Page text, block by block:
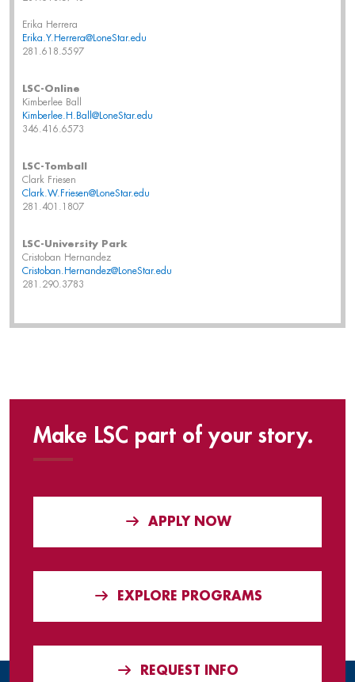
Erika Herrera
Erika.Y.Herrera@LoneStar.edu
281.618.5597
LSC-Online
Kimberlee Ball
Kimberlee.H.Ball@LoneStar.edu
346.416.6573
LSC-Tomball
Clark Friesen
Clark.W.Friesen@LoneStar.edu
281.401.1807
LSC-University Park
Cristoban Hernandez
Cristoban.Hernandez@LoneStar.edu
281.290.3783
Make LSC part of your story.
APPLY NOW
EXPLORE PROGRAMS
REQUEST INFO